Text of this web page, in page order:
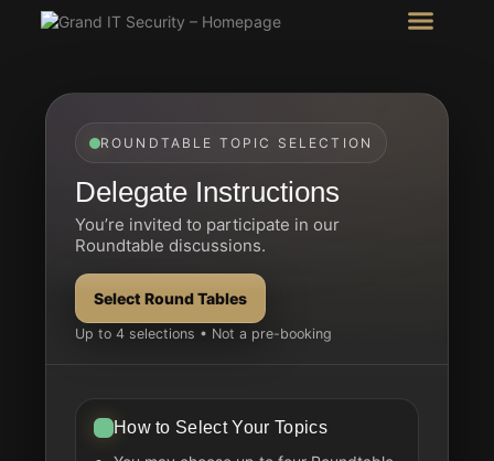
ROUNDTABLE TOPIC SELECTION
Delegate Instructions
You’re invited to participate in our
Roundtable discussions.
Select Round Tables
Up to 4 selections • Not a pre-booking
How to Select Your Topics